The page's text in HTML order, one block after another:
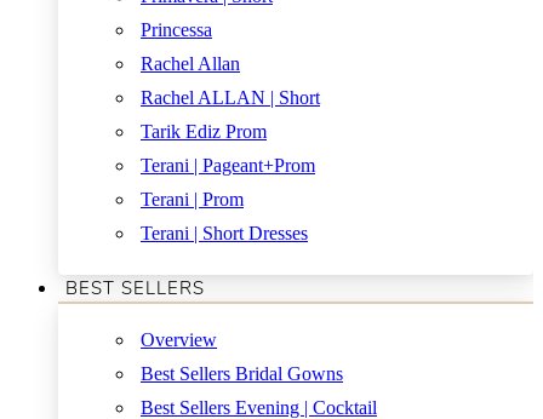
Princessa
Rachel Allan
Rachel ALLAN | Short
Tarik Ediz Prom
Terani | Pageant+Prom
Terani | Prom
Terani | Short Dresses
BEST SELLERS
Overview
Best Sellers Bridal Gowns
Best Sellers Evening | Cocktail